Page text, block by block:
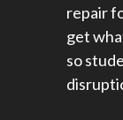
repair
get
so